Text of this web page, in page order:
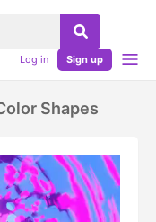
Log in Sign up
Shapes